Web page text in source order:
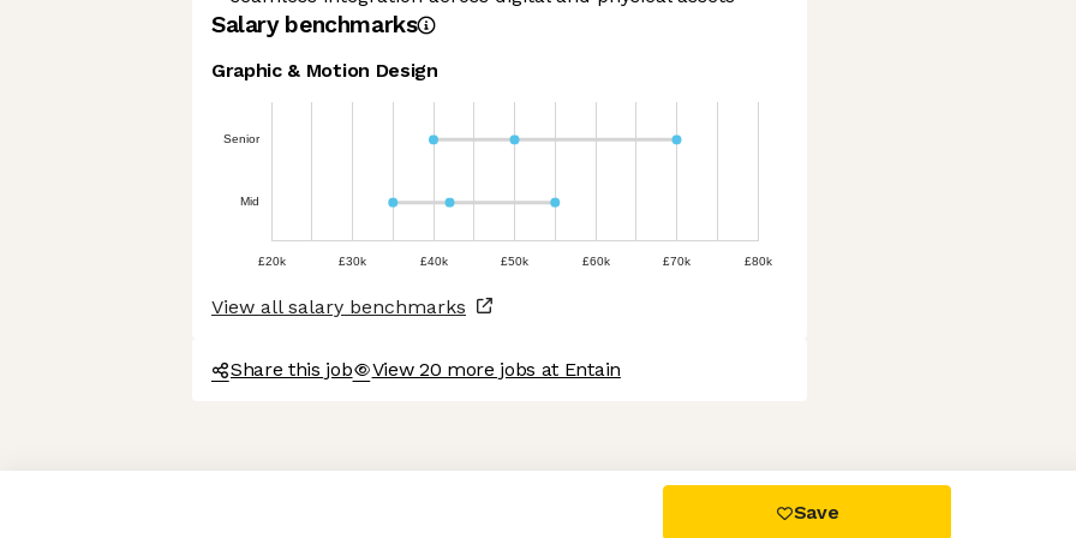
Axeptio consent
Consent Management Platform: Personalize Your Options
Salary benchmarks
Graphic & Motion Design
Senior
Mid
£20k £30k £40k £50k £60k £70k £80k
View all salary benchmarks
Share this job View 20 more jobs at Entain
Save